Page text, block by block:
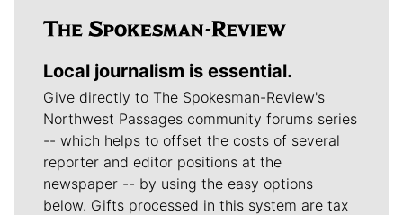
Local journalism is essential.
Give directly to The Spokesman-Review's
Northwest Passages community forums series
-- which helps to offset the costs of several
reporter and editor positions at the
newspaper -- by using the easy options
below. Gifts processed in this system are tax